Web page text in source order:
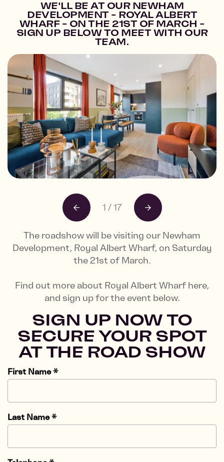
WE'LL BE AT OUR NEWHAM
DEVELOPMENT - ROYAL ALBERT
WHARF - ON THE 21ST OF MARCH -
SIGN UP BELOW TO MEET WITH OUR
TEAM.
1 /17
The roadshow will be visiting our Newham
Development, Royal Albert Wharf, on Saturday
the 21st of March.
Find out more about Royal Albert Wharf here,
and sign up for the event below.
SIGN UP NOW TO
SECURE YOUR SPOT
AT THE ROAD SHOW
First Name*
Last Name*